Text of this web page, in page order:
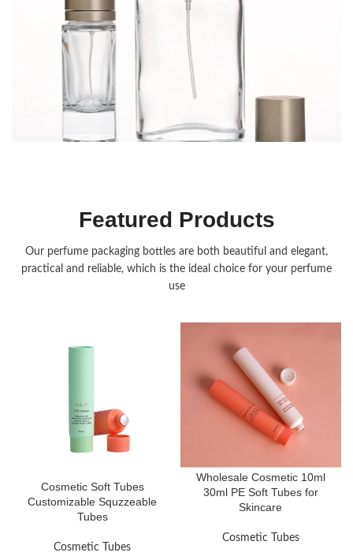
Featured Products
Our perfume packaging bottles are both beautiful and elegant,
practical and reliable, which is the ideal choice for your perfume
use
Cosmetic Soft Tubes
Customizable Squzzeable
Tubes
Cosmetic Tubes
Wholesale Cosmetic 10ml
30ml PE Soft Tubes for
Skincare
Cosmetic Tubes